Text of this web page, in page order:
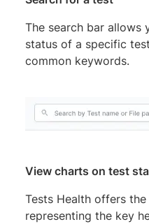
The search bar allows
status of a specific
common keywords.
View charts on test
Tests Health offers
representing the key